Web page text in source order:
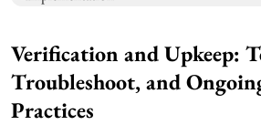
Verification and Upkeep:
Troubleshoot, and
Practices